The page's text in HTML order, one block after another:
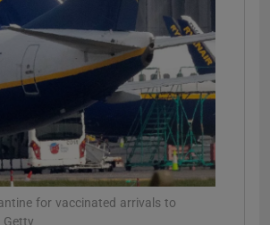
Show Gaeilge sub sections
Show History sub sections
for vaccinated arrivals to
Getty